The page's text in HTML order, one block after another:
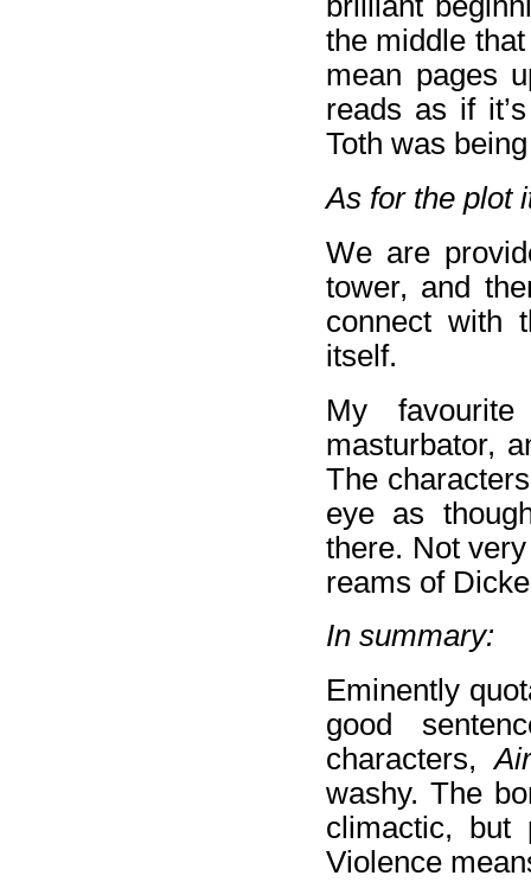
the middle
mean pages
reads as if
Toth was
As for the plot
We are
tower, and
connect with
itself.
My
masturbator,
The
eye as
there. Not
reams of
In summary:
Eminently
good
characters,
washy. The
climactic, but
Violence